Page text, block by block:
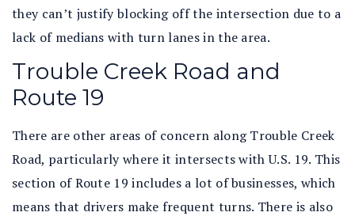
they can’t justify blocking off the intersection due to a
lack of medians with turn lanes in the area.
Trouble Creek Road and
Route 19
There are other areas of concern along Trouble Creek
Road, particularly where it intersects with U.S. 19. This
section of Route 19 includes a lot of businesses, which
means that drivers make frequent turns. There is also